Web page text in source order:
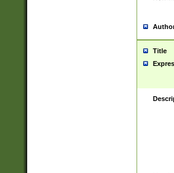
Title